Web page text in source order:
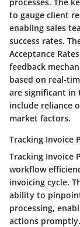
to gauge client
enabling sales
success rates.
Acceptance
feedback
based on real-
are significant in
include reliance
market factors.
Tracking Invoice
Tracking Invoice
workflow
invoicing cycle.
ability to
processing,
actions